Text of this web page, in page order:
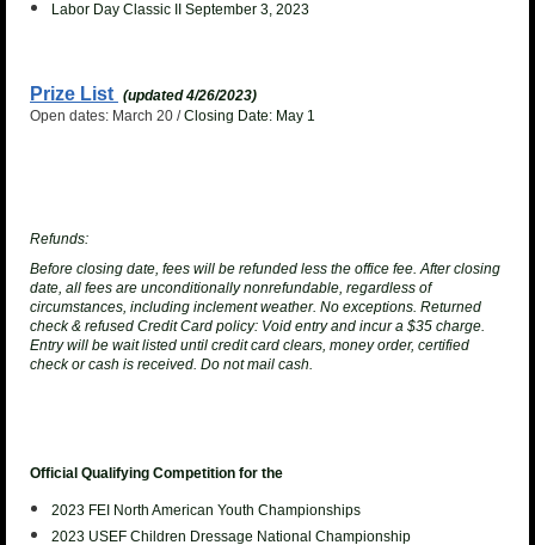
Labor Day Classic II September 3, 2023
Prize List (updated 4/26/2023)
Open dates: March 20 /Closing Date: May 1
Refunds:
Before closing date, fees will be refunded less the office fee. After closing
date, all fees are unconditionally nonrefundable, regardless of
circumstances, including inclement weather. No exceptions. Returned
check & refused Credit Card policy: Void entry and incur a $35 charge.
Entry will be wait listed until credit card clears, money order, certified
check or cash is received. Do not mail cash.
Official Qualifying Competition for the
2023 FEI North American Youth Championships
2023 USEF Children Dressage National Championship